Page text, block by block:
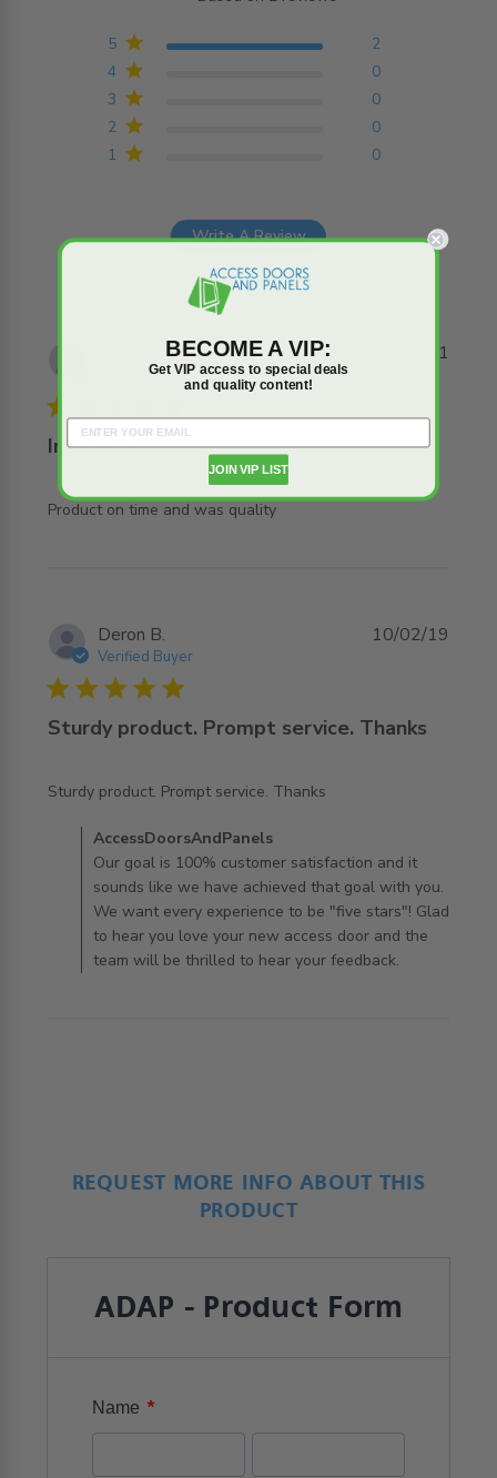
2 reviews
1 0
2 0
3 0
4 0
5 2
Write A Review
Verified Buyer
5 star rating
Impressed
Product on time and was quality
read more about review content
24/04/21
Deron B.
Verified Buyer
5 star rating
Sturdy product. Prompt service. Thanks
Sturdy product. Prompt service. Thanks
read more about review content Sturdy product. Prompt
Comments by Store Owner on Review by
AccessDoorsAndPanels on Mon Jul 29 2019
AccessDoorsAndPanels
Our goal is 100% customer satisfaction and it
sounds like we have achieved that goal with you.
We want every experience to be "five stars"! Glad
to hear you love your new access door and the
team will be thrilled to hear your feedback.
10/02/19
REQUEST MORE INFO ABOUT THIS
PRODUCT
ADAP - Product Form
Name *
BECOME A VIP:
Get VIP access to special deals
and quality content!
JOIN VIP LIST